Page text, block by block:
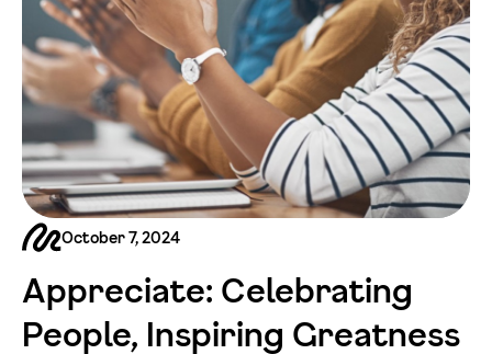
October 7, 2024
Appreciate: Celebrating
People, Inspiring Greatness